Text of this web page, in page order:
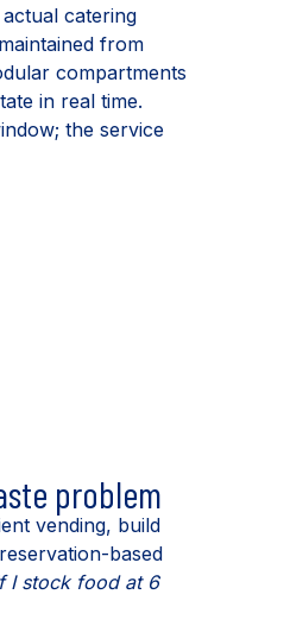
catering
from
compartments
in real time.
the service
problem
vending, build
based
I stock food at 6